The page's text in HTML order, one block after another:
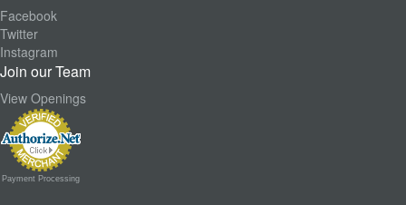
Facebook
Twitter
Instagram
Join our Team
View Openings
Payment Processing